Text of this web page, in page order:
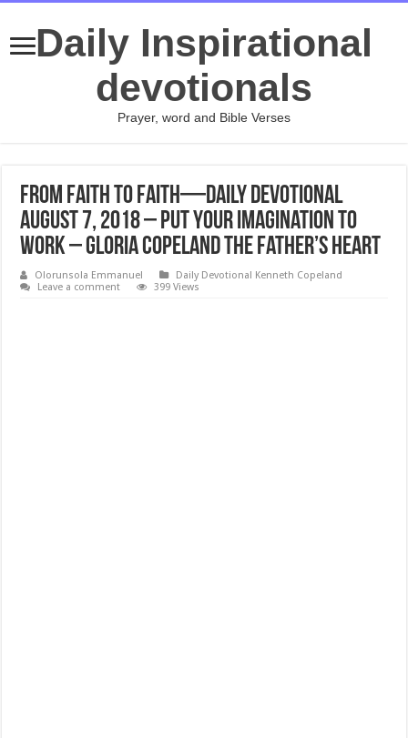
Daily Inspirational
devotionals
Prayer, word and Bible Verses
From Faith to Faith—Daily Devotional
August 7, 2018 – Put Your Imagination to
Work – Gloria Copeland The Father’s Heart
Olorunsola Emmanuel
Daily Devotional Kenneth Copeland
Leave a comment
399 Views